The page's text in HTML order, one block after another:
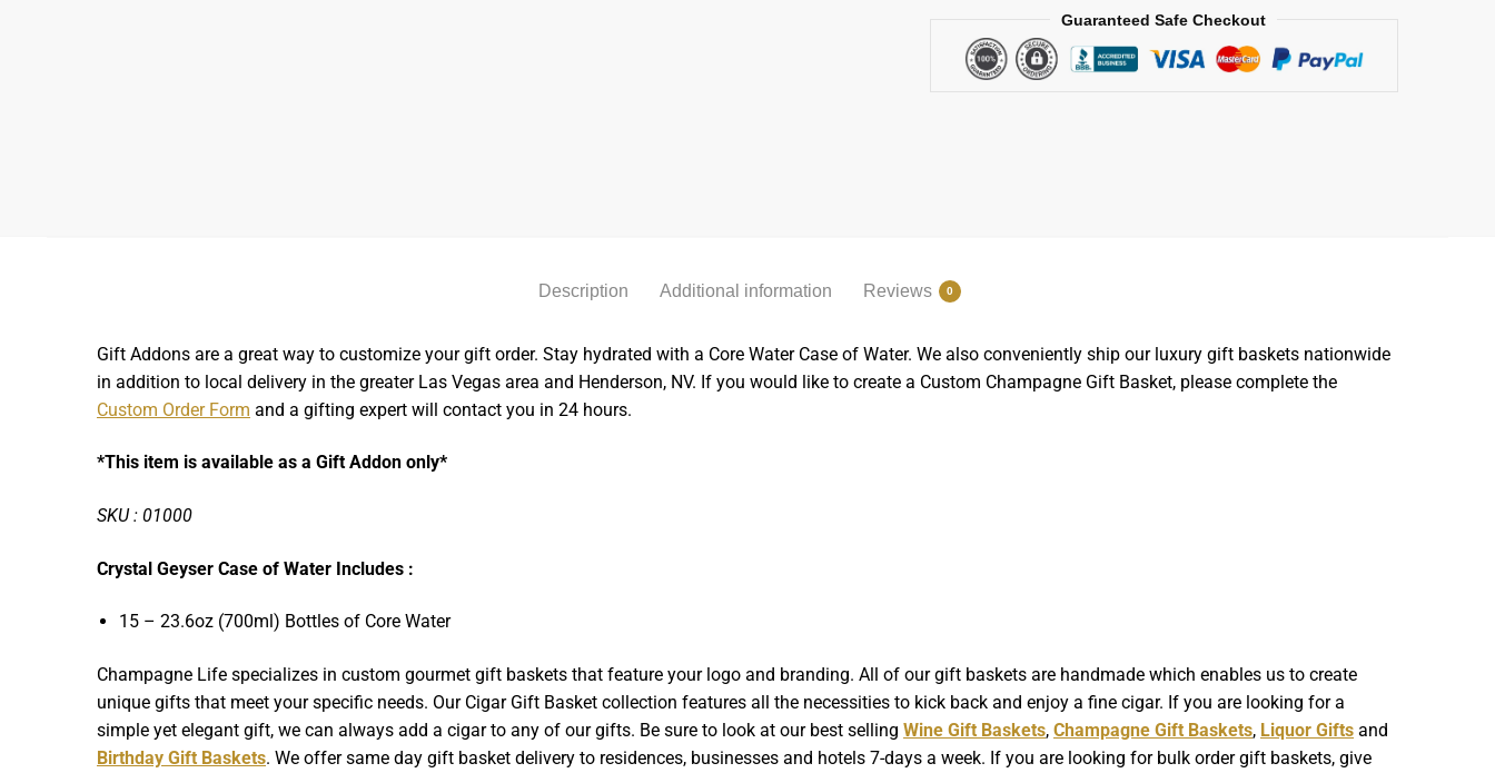
Guaranteed Safe Checkout
Description Additional information Reviews 0
Gift Addons are a great way to customize your gift order. Stay hydrated with a Core Water Case of Water.We also conveniently ship our luxury gift baskets nationwide
in addition to local delivery in the greater Las Vegas area and Henderson, NV. If you would like to create a Custom Champagne Gift Basket, please complete the
Custom Order Form and a gifting expert will contact you in 24 hours.
*This item is available as a Gift Addon only*
SKU : 01000
Crystal Geyser Case of Water Includes :
15 – 23.6oz (700ml) Bottles of Core Water
Champagne Life specializes in custom gourmet gift baskets that feature your logo and branding. All of our gift baskets are handmade which enables us to create
unique gifts that meet your specific needs. Our Cigar Gift Basket collection features all the necessities to kick back and enjoy a fine cigar. If you are looking for a
simple yet elegant gift, we can always add a cigar to any of our gifts. Be sure to look at our best sellingWine Gift Baskets,Champagne Gift Baskets, Liquor Gifts and
Birthday Gift Baskets. We offer same day gift basket delivery to residences, businesses and hotels 7-days a week. If you are looking for bulk order gift baskets, give